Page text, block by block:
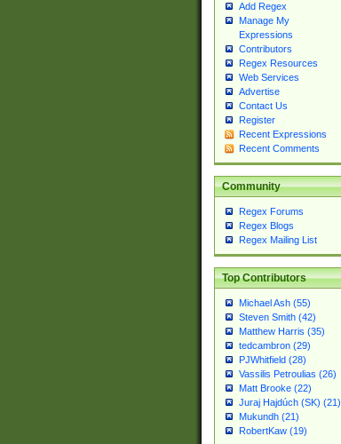
Add Regex
Manage My
Expressions
Contributors
Regex Resources
Web Services
Advertise
Contact Us
Register
Recent Expressions
Recent Comments
Community
Regex Forums
Regex Blogs
Regex Mailing List
Top Contributors
Michael Ash (55)
Steven Smith (42)
Matthew Harris (35)
tedcambron (29)
PJWhitfield (28)
Vassilis Petroulias (26)
Matt Brooke (22)
Juraj Hajdúch (SK) (21)
Mukundh (21)
RobertKaw (19)